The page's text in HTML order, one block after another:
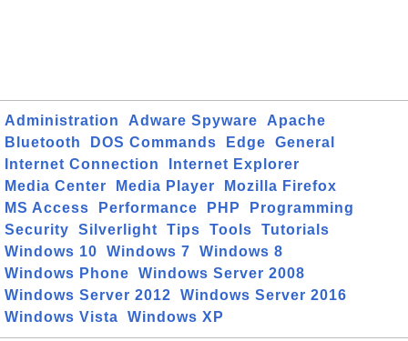
Administration Adware Spyware
Apache
Bluetooth
DOS Commands Edge
General
Internet Connection
Internet Explorer
Media Center
Media Player
Mozilla Firefox
MS Access
Performance PHP
Programming
Security
Silverlight Tips Tools
Tutorials
Windows 10
Windows 7
Windows 8
Windows Phone
Windows Server 2008
Windows Server 2012
Windows Server 2016
Windows Vista
Windows XP